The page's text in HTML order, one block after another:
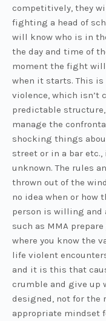
competitively, they
fighting a head of
will know who is in
the day and time of
moment the fight
when it starts. This
violence, which isn’t
predictable structure,
manage the
shocking things
street or in a bar
unknown. The rules
thrown out of the
no idea when or how
person is willing and
such as MMA
where you know the
life violent
and it is this that
crumble and give up
designed, not for the
appropriate mindset